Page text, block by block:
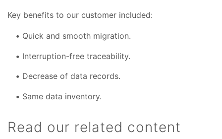
Key benefits to our customer included:
Quick and smooth migration.
Interruption-free traceability.
Decrease of data records.
Same data inventory.
Read our related content